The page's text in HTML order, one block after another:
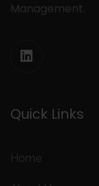
Management.
Quick Links
Home